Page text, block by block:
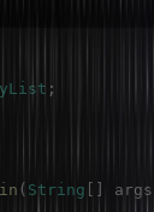
;
( String args